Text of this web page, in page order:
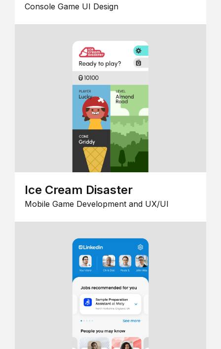
Console Game UI Design
Ice Cream Disaster
Mobile Game Development and UX/UI